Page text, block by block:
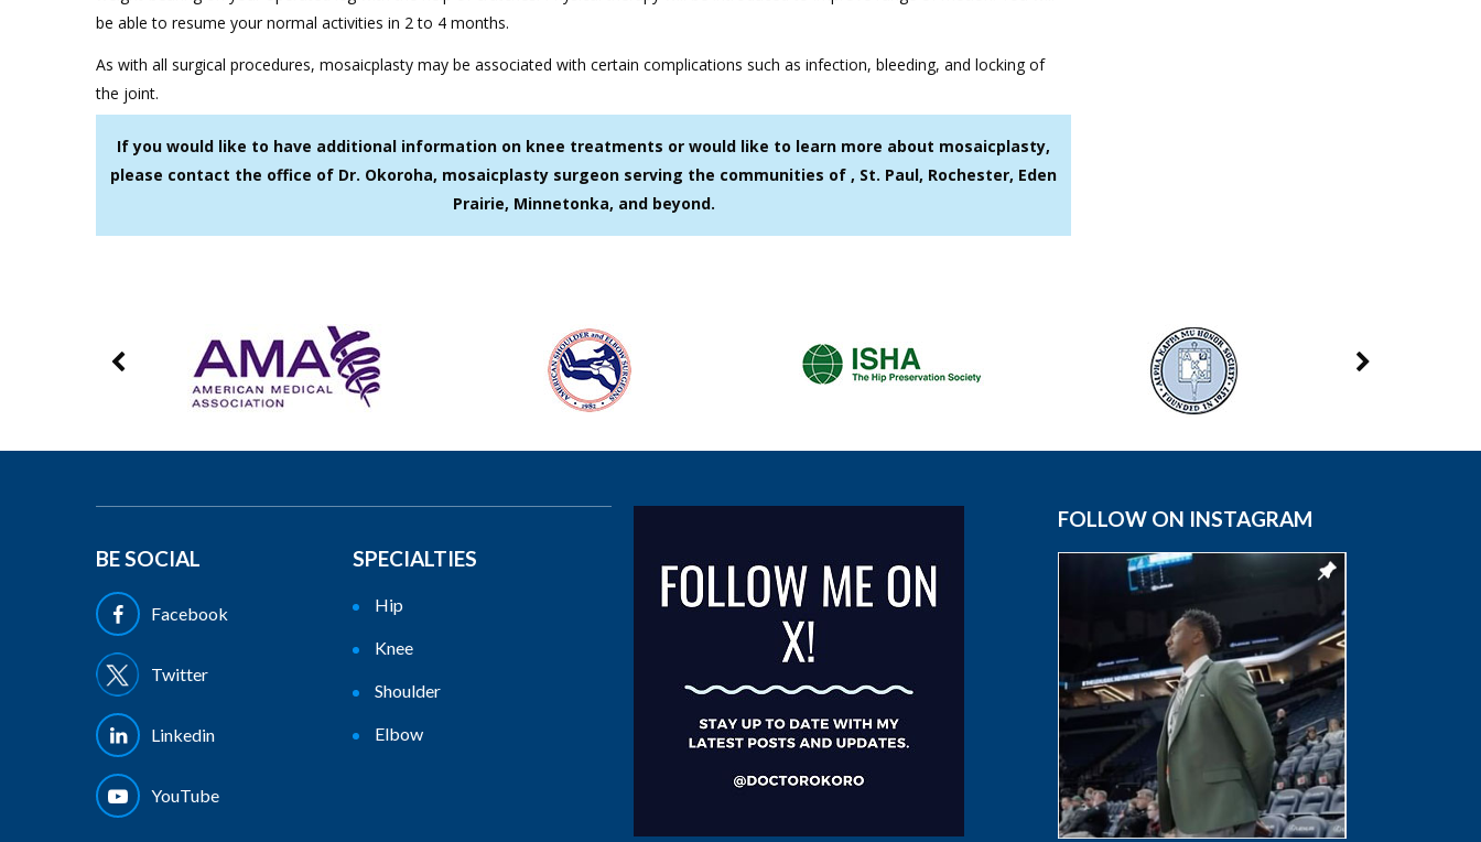
be able to resume your normal activities in 2 to 4 months.
As with all surgical procedures, mosaicplasty may be associated with certain complications such as infection, bleeding, and locking of
the joint.
If you would like to have additional information on knee treatments or would like to learn more about mosaicplasty,
please contact the office of Dr. Okoroha, mosaicplasty surgeon serving the communities of , St. Paul, Rochester, Eden
Prairie, Minnetonka, and beyond.
BE SOCIAL
Facebook
Twitter
Linkedin
YouTube
SPECIALTIES
Hip
Knee
Shoulder
Elbow
FOLLOW ON INSTAGRAM